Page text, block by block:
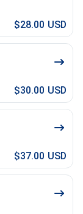
$28.00 USD
$30.00 USD
$37.00 USD